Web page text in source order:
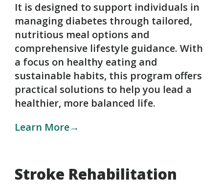
It is designed to support individuals in
managing diabetes through tailored,
nutritious meal options and
comprehensive lifestyle guidance. With
a focus on healthy eating and
sustainable habits, this program offers
practical solutions to help you lead a
healthier, more balanced life.
Learn More→
Stroke Rehabilitation